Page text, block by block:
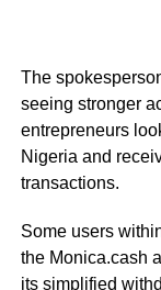
The
seeing stronger
entrepreneurs
Nigeria and
transactions.
Some users
the Monica.cash
its simplified